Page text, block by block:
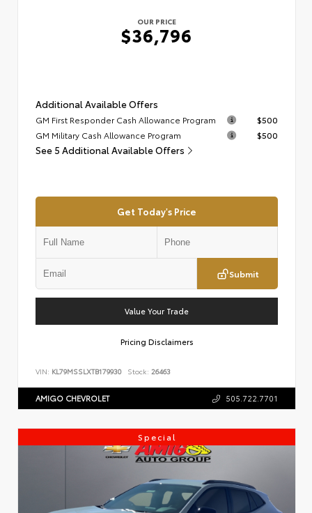
OUR PRICE
$36,796
Additional Available Offers
GM First Responder Cash Allowance Program
$500
GM Military Cash Allowance Program
$500
See 5 Additional Available Offers
Get Today's Price
Submit
Value Your Trade
Pricing Disclaimers
VIN: KL79MSSLXTB179930 Stock: 26463
AMIGO CHEVROLET 505.722.7701
Special